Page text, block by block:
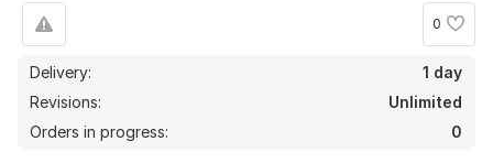
0
Delivery:
1 day
Revisions:
Unlimited
Orders in progress:
0